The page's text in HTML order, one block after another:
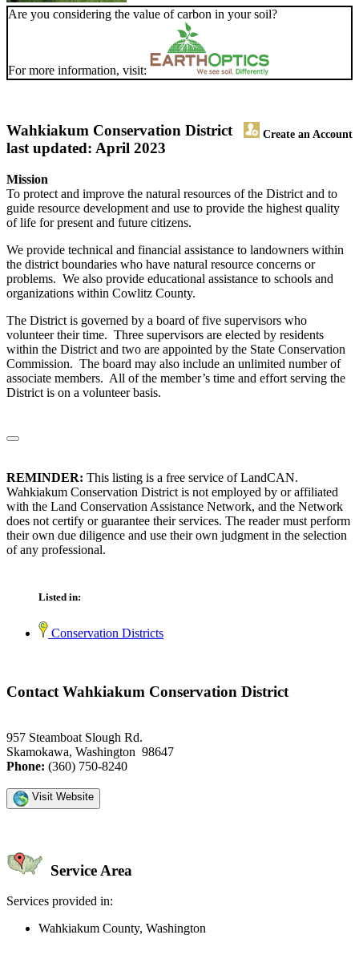
Are you considering the value of carbon in your soil?
For more information, visit:
Wahkiakum Conservation District Create an Account
last updated: April 2023
Mission
To protect and improve the natural resources of the District and to
guide resource development and use to provide the highest quality
of life for present and future citizens.
We provide technical and financial assistance to landowners within
the district boundaries who have natural resource concerns or
problems. We also provide educational assistance to schools and
organizations within Cowlitz County.
The District is governed by a board of five supervisors who
volunteer their time. Three supervisors are elected by residents
within the District and two are appointed by the State Conservation
Commission. The board may also include an unlimited number of
associate members. All of the member’s time and effort serving the
District is on a volunteer basis.
REMINDER: This listing is a free service of LandCAN.
Wahkiakum Conservation District is not employed by or affiliated
with the Land Conservation Assistance Network, and the Network
does not certify or guarantee their services. The reader must perform
their own due diligence and use their own judgment in the selection
of any professional.
Listed in:
Conservation Districts
Contact Wahkiakum Conservation District
957 Steamboat Slough Rd.
Skamokawa, Washington 98647
Phone: (360) 750-8240
Visit Website
Service Area
Services provided in:
Wahkiakum County, Washington